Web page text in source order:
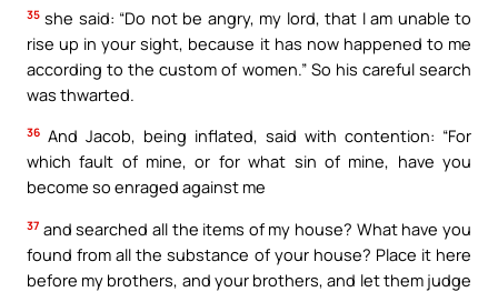
35 she said: “Do not be angry, my lord, that I am unable to
rise up in your sight, because it has now happened to me
according to the custom of women.” So his careful search
was thwarted.
36 And Jacob, being inflated, said with contention: “For
which fault of mine, or for what sin of mine, have you
become so enraged against me
37 and searched all the items of my house? What have you
found from all the substance of your house? Place it here
before my brothers, and your brothers, and let them judge